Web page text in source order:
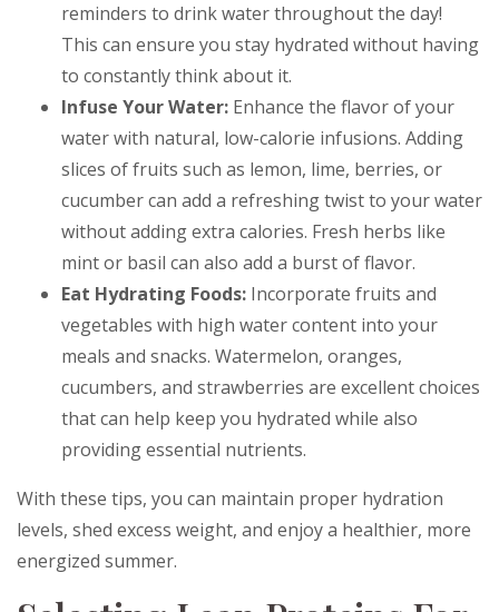
reminders to drink water throughout the day!
This can ensure you stay hydrated without having
to constantly think about it.
Infuse Your Water: Enhance the flavor of your
water with natural, low-calorie infusions. Adding
slices of fruits such as lemon, lime, berries, or
cucumber can add a refreshing twist to your water
without adding extra calories. Fresh herbs like
mint or basil can also add a burst of flavor.
Eat Hydrating Foods: Incorporate fruits and
vegetables with high water content into your
meals and snacks. Watermelon, oranges,
cucumbers, and strawberries are excellent choices
that can help keep you hydrated while also
providing essential nutrients.
With these tips, you can maintain proper hydration
levels, shed excess weight, and enjoy a healthier, more
energized summer.